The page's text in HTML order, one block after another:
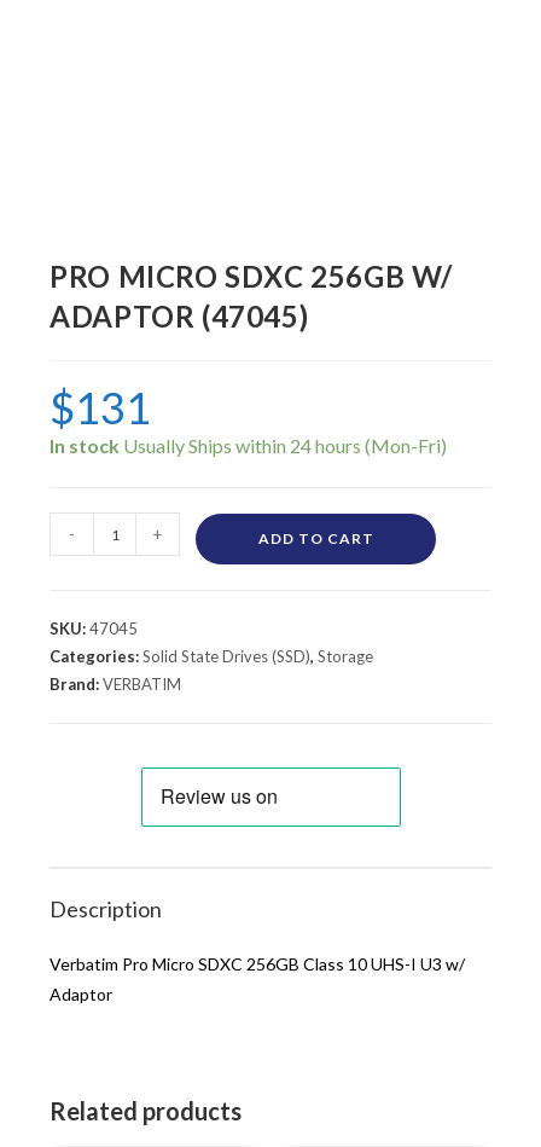
PRO MICRO SDXC 256GB W/
ADAPTOR (47045)
$131
In stock
- + ADD TO CART
SKU:47045
Categories:Solid State Drives (SSD),Storage
Brand:VERBATIM
Description
Verbatim Pro Micro SDXC 256GB Class 10 UHS-I U3 w/
Adaptor
Related products